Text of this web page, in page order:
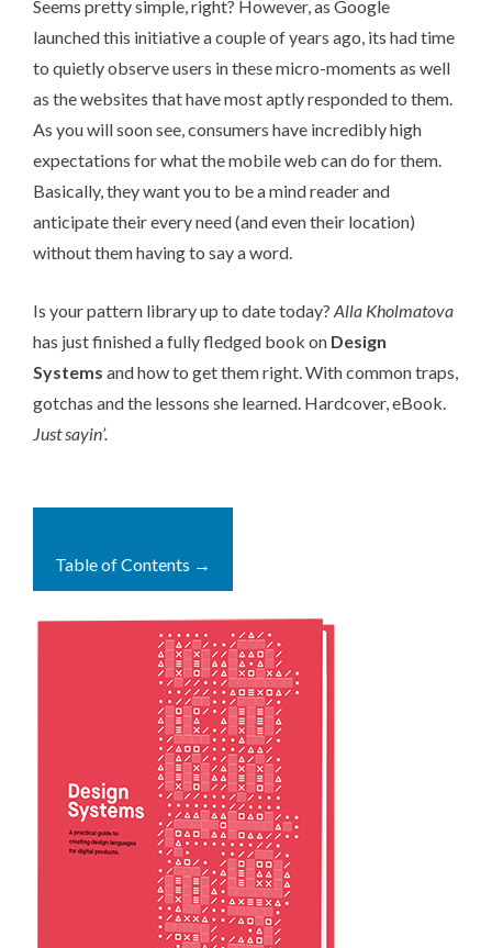
Seems pretty simple, right? However, as Google
launched this initiative a couple of years ago, its had time
to quietly observe users in these micro-moments as well
as the websites that have most aptly responded to them.
As you will soon see, consumers have incredibly high
expectations for what the mobile web can do for them.
Basically, they want you to be a mind reader and
anticipate their every need (and even their location)
without them having to say a word.
Is your pattern library up to date today? Alla Kholmatova
has just finished a fully fledged book on Design
Systems and how to get them right. With common traps,
gotchas and the lessons she learned. Hardcover, eBook.
Just sayin’.
Table of Contents →